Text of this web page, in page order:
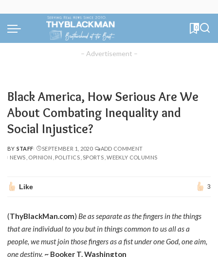
0
– Advertisement –
Black America, How Serious Are We
About Combating Inequality and
Social Injustice?
POSTED
BY
BY STAFF SEPTEMBER 1, 2020
ADD COMMENT
NEWS OPINION POLITICS SPORTS WEEKLY COLUMNS
Like 3
(ThyBlackMan.com) Be as separate as the fingers in the things
that are individual to you but in things common to us all as a
people, we must join those fingers as a fist under one God, one aim,
one destiny. ~ Booker T. Washington